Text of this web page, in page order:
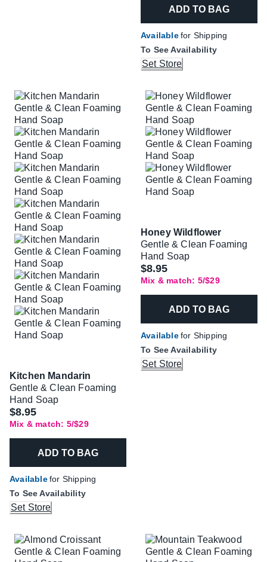
ADD TO BAG
Availablefor Shipping
To See Availability
Set Store
Kitchen Mandarin
Gentle & Clean Foaming
Hand Soap
$8.95
Mix & match: 5/$29
ADD TO BAG
Availablefor Shipping
To See Availability
Set Store
Honey Wildflower
Gentle & Clean Foaming
Hand Soap
$8.95
Mix & match: 5/$29
ADD TO BAG
Availablefor Shipping
To See Availability
Set Store